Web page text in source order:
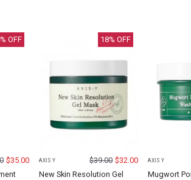
% OFF
$35.00
18% OFF
AXIS Y $39.00 $32.00
New Skin Resolution Gel
AXIS Y
Mugwort